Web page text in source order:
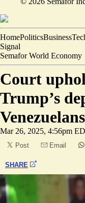
HomePoliticsBusiness
Signal
Semafor World Economy
Court
Trump’s
Mar 26, 2025, 4:56pm
Post Email
SHARE